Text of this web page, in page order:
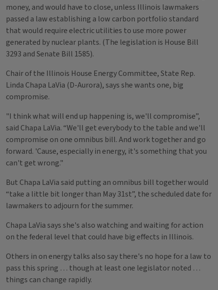
money, and would have to close, unless Illinois lawmakers
passed a law establishing a low carbon portfolio standard
that would require electric utilities to use more power
generated by nuclear plants. (The legislation is House Bill
3293 and Senate Bill 1585).
Chair of the Illinois House Energy Committee, State Rep.
Linda Chapa LaVia (D-Aurora), says she wants one, big
compromise.
"I think what will end up happening is, we'll compromise”,
said Chapa LaVia. “We'll get everybody to the table and we'll
compromise on one omnibus bill. And work together and go
forward. 'Cause, especially in energy, it's something that you
can't get wrong."
But Chapa LaVia said putting an omnibus bill together would
“take a little bit longer than May 31st”, the scheduled date for
lawmakers to adjourn for the summer.
Chapa LaVia says she's also watching and waiting for action
on the federal level that could have big effects in Illinois.
Others in on energy talks also say there's no hope for a law to
pass this spring … though at least one legislator noted …
things can change rapidly.